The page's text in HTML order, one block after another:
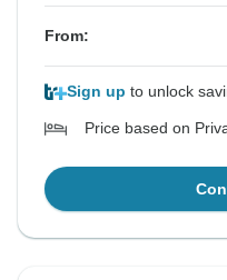
From:
Sign up to unlock
Price based on